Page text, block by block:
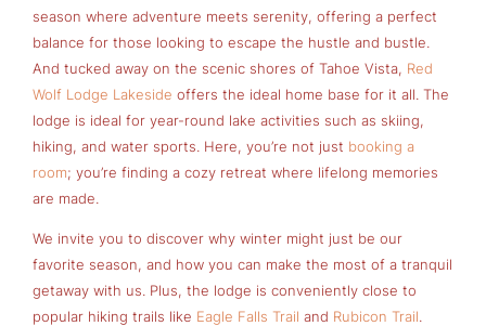
season where adventure meets serenity, offering a perfect
balance for those looking to escape the hustle and bustle.
And tucked away on the scenic shores of Tahoe Vista, Red
Wolf Lodge Lakeside offers the ideal home base for it all. The
lodge is ideal for year-round lake activities such as skiing,
hiking, and water sports. Here, you’re not just booking a
room; you’re finding a cozy retreat where lifelong memories
are made.
We invite you to discover why winter might just be our
favorite season, and how you can make the most of a tranquil
getaway with us. Plus, the lodge is conveniently close to
popular hiking trails like Eagle Falls Trail and Rubicon Trail.